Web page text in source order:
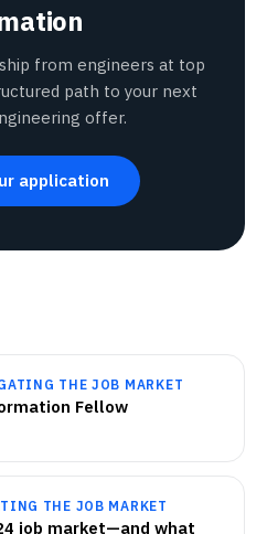
from engineers at top
path to your next
offer.
application
THE JOB MARKET
Fellow
THE JOB MARKET
job market—and what